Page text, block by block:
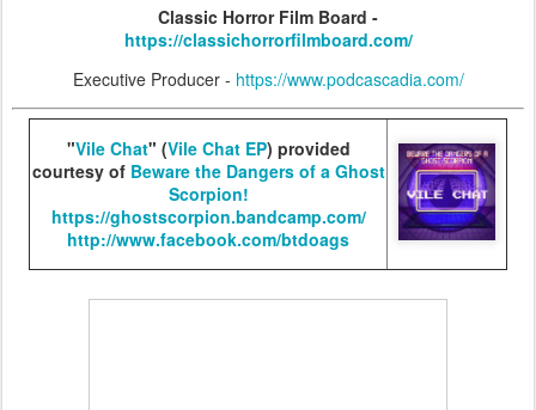
Classic Horror Film Board -
https://classichorrorfilmboard.com/
Executive Producer - https://www.podcascadia.com/
"Vile Chat" (Vile Chat EP) provided
courtesy of Beware the Dangers of a Ghost
Scorpion!
https://ghostscorpion.bandcamp.com/
http://www.facebook.com/btdoags